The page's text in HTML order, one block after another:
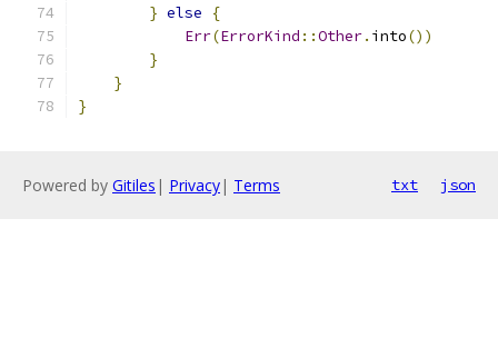
} else
{
Err(ErrorKind ::Other. into())
}
}
}
Powered by Gitiles | Privacy| Terms txt json